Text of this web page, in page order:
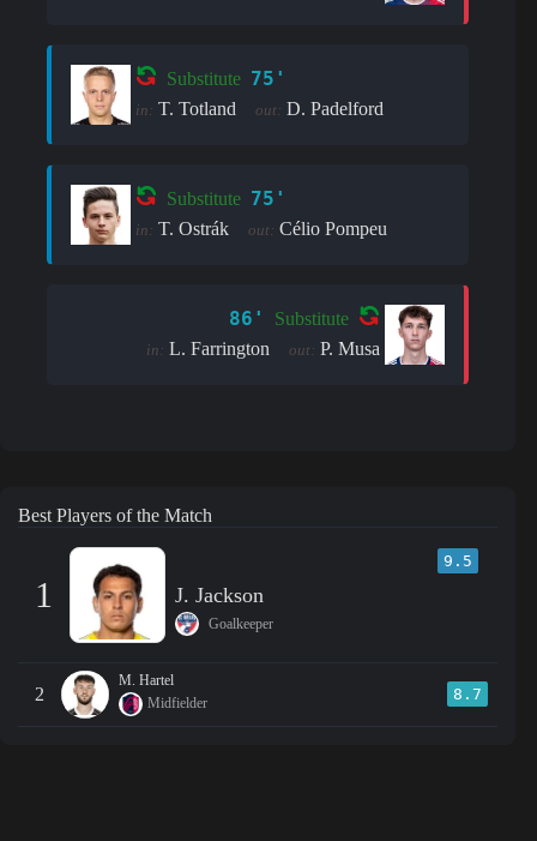
Substitute 75'
in: T. Totland out: D. Padelford
Substitute 75'
in: T. Ostrák out: Célio Pompeu
86' Substitute
in: L. Farrington out: P. Musa
Best Players of the Match
1
9.5
J. Jackson
Goalkeeper
2
M. Hartel
Midfielder
8.7